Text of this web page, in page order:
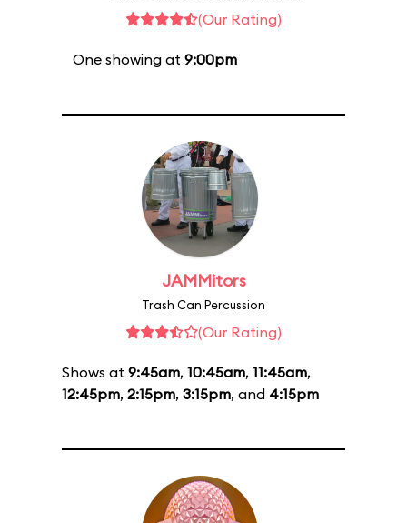
(Our Rating)
One showing at 9:00pm
JAMMitors
Trash Can Percussion
(Our Rating)
Shows at 9:45am, 10:45am, 11:45am,
12:45pm, 2:15pm, 3:15pm, and 4:15pm